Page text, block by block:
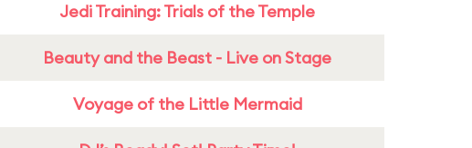
Jedi Training: Trials of the Temple
Beauty and the Beast - Live on Stage
Voyage of the Little Mermaid